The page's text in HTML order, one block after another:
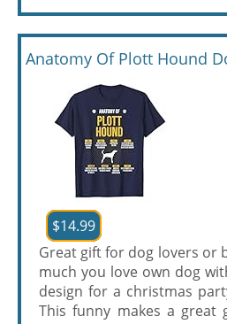
Anatomy Of Plott Hound
$14.99
Great gift for dog lovers or
much you love own dog
design for a christmas
This funny makes a great